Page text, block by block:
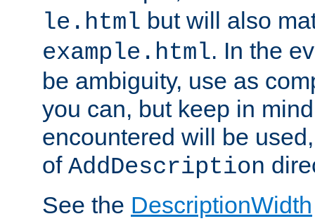
le.html but will also
example.html. In the
be ambiguity, use as
you can, but keep in
encountered will be
of AddDescription
See the DescriptionWidth